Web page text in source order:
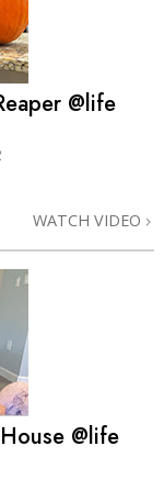
@life
WATCH VIDEO
@life